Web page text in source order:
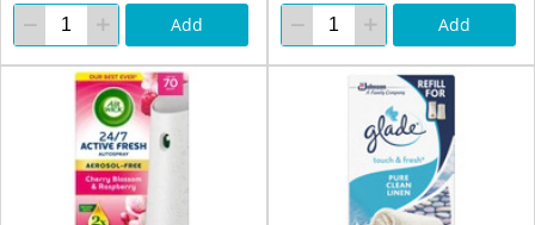
Add Add